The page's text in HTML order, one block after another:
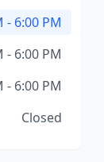
- 6:00 PM
- 6:00 PM
- 6:00 PM
Closed